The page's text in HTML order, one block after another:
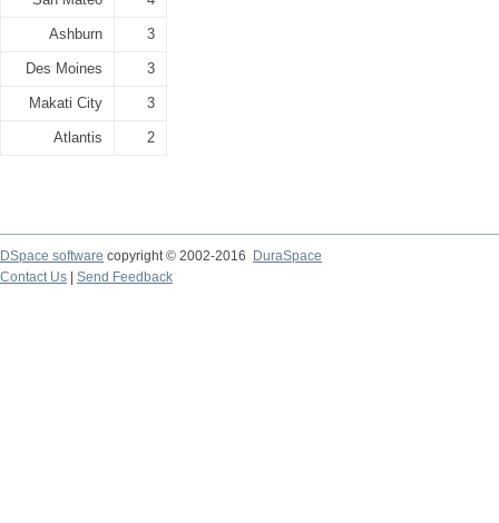
Ashburn 3
Des Moines 3
Makati City 3
Atlantis 2
DSpace software copyright © 2002-2016
DuraSpace
Contact Us
Send Feedback